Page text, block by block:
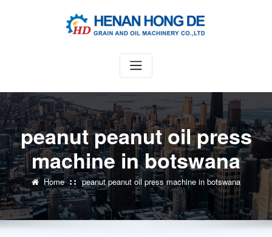
peanut peanut oil press
machine in botswana
Home peanut peanut oil press machine in botswana